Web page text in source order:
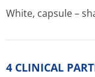
White, capsule –
4 CLINICAL